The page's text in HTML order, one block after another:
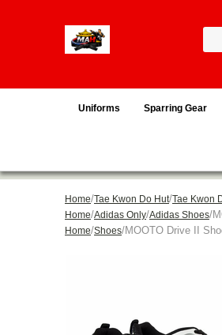
Uniforms Sparring Gear
Home/Tae Kwon Do Hut/Tae Kwon
Home/Adidas Only/Adidas Shoes/
Home/Shoes/MOOTO Drive II